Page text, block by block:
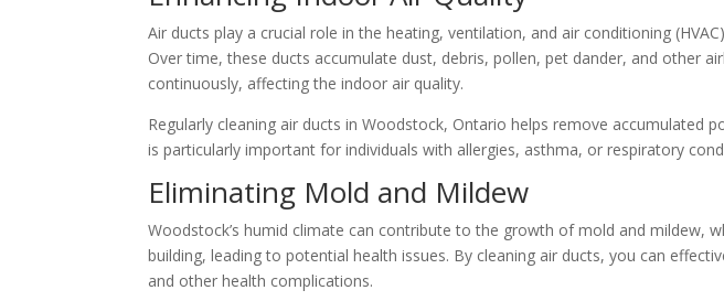
Air ducts play a crucial role in the heating, ventilation, and air conditioning
Over time, these ducts accumulate dust, debris, pollen, pet dander, and other
continuously, affecting the indoor air quality.
Regularly cleaning air ducts in Woodstock, Ontario helps remove accumulated
is particularly important for individuals with allergies, asthma, or respiratory
Eliminating Mold and Mildew
Woodstock’s humid climate can contribute to the growth of mold and mildew,
building, leading to potential health issues. By cleaning air ducts, you can
and other health complications.